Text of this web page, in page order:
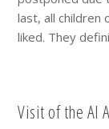
last, all children
liked. They
Visit of the Al